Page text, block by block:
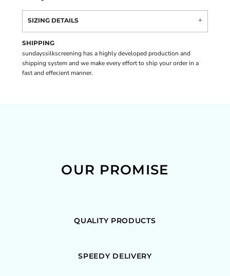
SIZING DETAILS
SHIPPING
sundayssilkscreening has a highly developed production and
shipping system and we make every effort to ship your order in a
fast and effecient manner.
OUR PROMISE
QUALITY PRODUCTS
SPEEDY DELIVERY